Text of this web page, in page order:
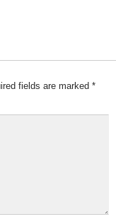
fields are marked *